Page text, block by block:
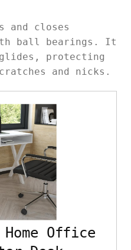
and closes
ball bearings. It
protecting
and nicks.
Office